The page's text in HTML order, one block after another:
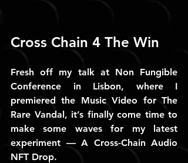
Cross Chain 4 The Win
Fresh off my talk at Non Fungible
Conference in Lisbon, where I
premiered the Music Video for The
Rare Vandal, it’s finally come time to
make some waves for my latest
experiment — A Cross-Chain Audio
NFT Drop.